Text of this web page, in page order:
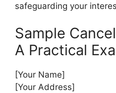
safeguarding your
Sample
A Practical
[Your Name]
[Your Address]